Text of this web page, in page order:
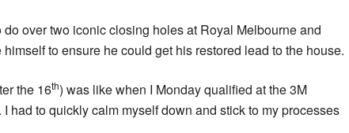
over two iconic closing holes at Royal Melbourne and
to ensure he could get his restored lead to the house.
the 16th) was like when I Monday qualified at the 3M
had to quickly calm myself down and stick to my processes